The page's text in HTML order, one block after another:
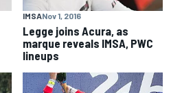
IMSANov 1, 2016
Legge joins Acura, as
marque reveals IMSA, PWC
lineups